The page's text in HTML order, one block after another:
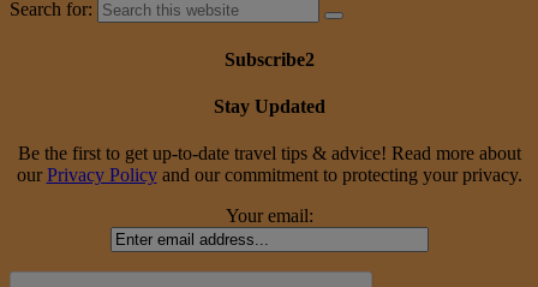
Search for:
Subscribe2
Stay Updated
Be the first to get up-to-date travel tips & advice! Read more about
our Privacy Policyand our commitment to protecting your privacy.
Your email: